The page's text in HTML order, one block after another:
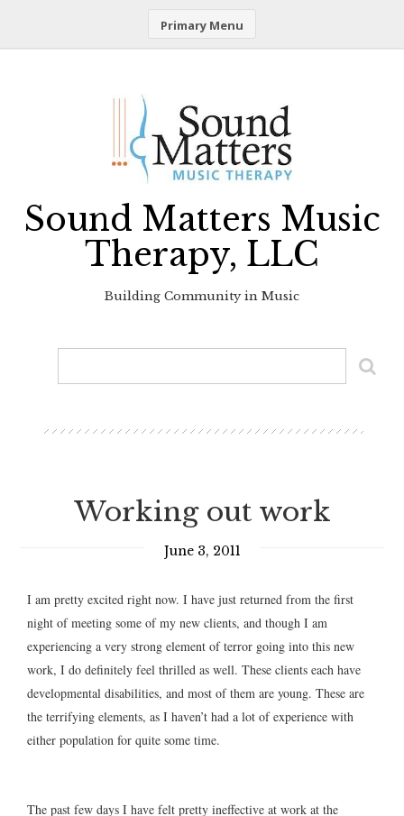
Primary Menu
Sound Matters Music
Therapy, LLC
Building Community in Music
Working out work
June 3, 2011
I am pretty excited right now. I have just returned from the first
night of meeting some of my new clients, and though I am
experiencing a very strong element of terror going into this new
work, I do definitely feel thrilled as well. These clients each have
developmental disabilities, and most of them are young. These are
the terrifying elements, as I haven’t had a lot of experience with
either population for quite some time.
The past few days I have felt pretty ineffective at work at the